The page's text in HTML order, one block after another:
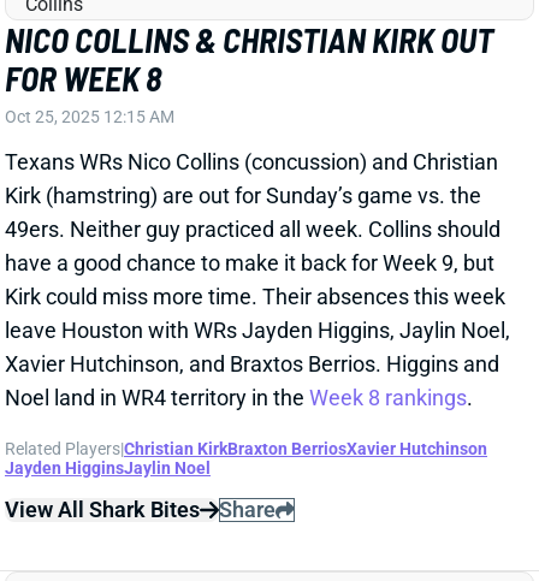
Oct 25, 2025 12:15 AM
Texans WRs Nico Collins (concussion) and Christian
Kirk (hamstring) are out for Sunday’s game vs. the
49ers. Neither guy practiced all week. Collins should
have a good chance to make it back for Week 9, but
Kirk could miss more time. Their absences this week
leave Houston with WRs Jayden Higgins, Jaylin Noel,
Xavier Hutchinson, and Braxtos Berrios. Higgins and
Noel land in WR4 territory in the
Week 8 rankings .
Related Players|Christian Kirk Braxton BerriosXavier Hutchinson
Jayden HigginsJaylin Noel
HOUWR9Sun 1:00 PM vs BUF